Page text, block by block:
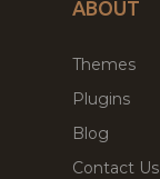
ABOUT
Themes
Plugins
Blog
Contact Us